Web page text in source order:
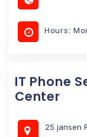
Hours:
IT Phone
Center
25 jansen